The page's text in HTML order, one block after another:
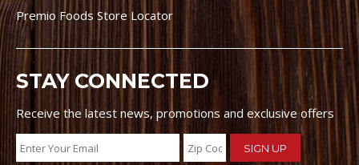
Premio Foods Store Locator
STAY CONNECTED
Receive the latest news, promotions and exclusive offers